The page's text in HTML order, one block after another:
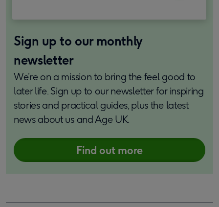
Sign up to our monthly
newsletter
We’re on a mission to bring the feel good to
later life. Sign up to our newsletter for inspiring
stories and practical guides, plus the latest
news about us and Age UK.
Find out more